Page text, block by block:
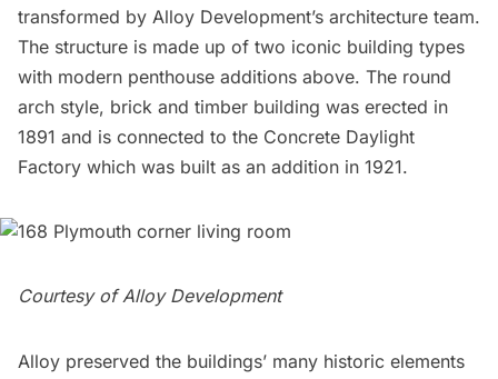
transformed by Alloy Development’s architecture team.
The structure is made up of two iconic building types
with modern penthouse additions above. The round
arch style, brick and timber building was erected in
1891 and is connected to the Concrete Daylight
Factory which was built as an addition in 1921.
Courtesy of Alloy Development
Alloy preserved the buildings’ many historic elements